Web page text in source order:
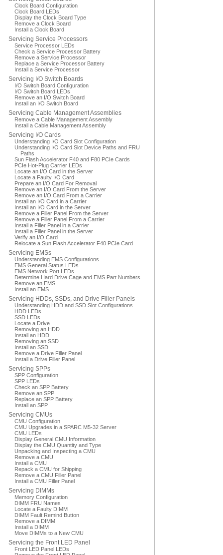
Clock Board Configuration
Clock Board LEDs
Display the Clock Board Type
Remove a Clock Board
Install a Clock Board
Servicing Service Processors
Service Processor LEDs
Check a Service Processor Battery
Remove a Service Processor
Replace a Service Processor Battery
Install a Service Processor
Servicing I/O Switch Boards
I/O Switch Board Configuration
I/O Switch Board LEDs
Remove an I/O Switch Board
Install an I/O Switch Board
Servicing Cable Management Assemblies
Remove a Cable Management Assembly
Install a Cable Management Assembly
Servicing I/O Cards
Understanding I/O Card Slot Configuration
Understanding I/O Card Slot Device Paths and FRU
Paths
Sun Flash Accelerator F40 and F80 PCIe Cards
PCIe Hot-Plug Carrier LEDs
Locate an I/O Card in the Server
Locate a Faulty I/O Card
Prepare an I/O Card For Removal
Remove an I/O Card From the Server
Remove an I/O Card From a Carrier
Install an I/O Card in a Carrier
Install an I/O Card in the Server
Remove a Filler Panel From the Server
Remove a Filler Panel From a Carrier
Install a Filler Panel in a Carrier
Install a Filler Panel in the Server
Verify an I/O Card
Relocate a Sun Flash Accelerator F40 PCIe Card
Servicing EMSs
Understanding EMS Configurations
EMS General Status LEDs
EMS Network Port LEDs
Determine Hard Drive Cage and EMS Part Numbers
Remove an EMS
Install an EMS
Servicing HDDs, SSDs, and Drive Filler Panels
Understanding HDD and SSD Slot Configurations
HDD LEDs
SSD LEDs
Locate a Drive
Removing an HDD
Install an HDD
Removing an SSD
Install an SSD
Remove a Drive Filler Panel
Install a Drive Filler Panel
Servicing SPPs
SPP Configuration
SPP LEDs
Check an SPP Battery
Remove an SPP
Replace an SPP Battery
Install an SPP
Servicing CMUs
CMU Configuration
CMU Upgrades in a SPARC M5-32 Server
CMU LEDs
Display General CMU Information
Display the CMU Quantity and Type
Unpacking and Inspecting a CMU
Remove a CMU
Install a CMU
Repack a CMU for Shipping
Remove a CMU Filler Panel
Install a CMU Filler Panel
Servicing DIMMs
Memory Configuration
DIMM FRU Names
Locate a Faulty DIMM
DIMM Fault Remind Button
Remove a DIMM
Install a DIMM
Move DIMMs to a New CMU
Servicing the Front LED Panel
Front LED Panel LEDs